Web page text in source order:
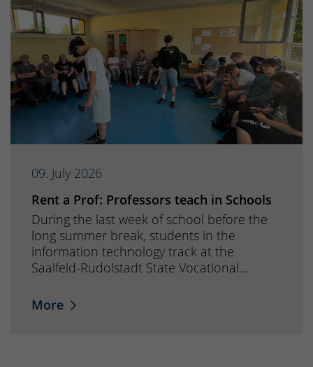
09. July 2026
Rent a Prof: Professors teach in Schools
During the last week of school before the
long summer break, students in the
information technology track at the
Saalfeld-Rudolstadt State Vocational…
More